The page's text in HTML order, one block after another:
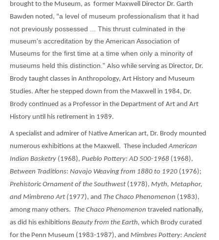
brought to the Museum, as former Maxwell Director Dr. Garth
Bawden noted, "a level of museum professionalism that it had
not previously possessed ... This thrust culminated in the
museum's accreditation by the American Association of
Museums for the first time at a time when only a minority of
museums held this distinction." Also while serving as Director, Dr.
Brody taught classes in Anthropology, Art History and Museum
Studies. After he stepped down from the Maxwell in 1984, Dr.
Brody continued as a Professor in the Department of Art and Art
History until his retirement in 1989.
A specialist and admirer of Native American art, Dr. Brody mounted
numerous exhibitions at the Maxwell. These includedAmerican
Indian Basketry (1968), Pueblo Pottery: AD 500-1968 (1968),
Between Traditions: Navajo Weaving from 1880 to 1920 (1976);
Prehistoric Ornament of the Southwest (1978), Myth, Metaphor,
and Mimbreno Art (1977), and The Chaco Phenomenon (1983),
among many others. The Chaco Phenomenon traveled nationally,
as did his exhibitions Beauty from the Earth, which Brody curated
for the Penn Museum (1983-1987), and Mimbres Pottery: Ancient